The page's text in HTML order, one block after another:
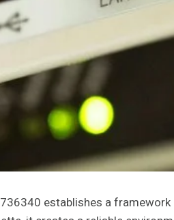
establishes a